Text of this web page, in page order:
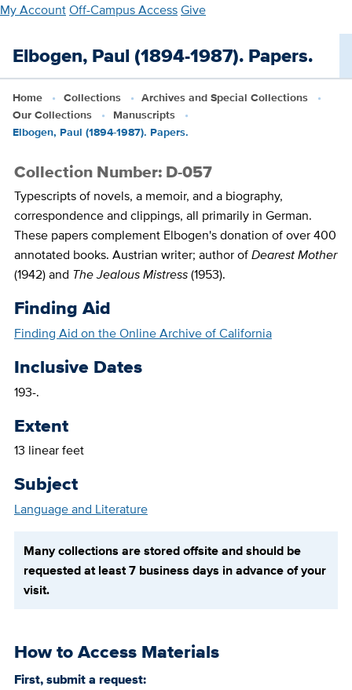
Skip
main
My AccountOff-Campus AccessGive
Elbogen, Paul (1894-1987). Papers.
Home Collections
Archives and Special Collections
Our Collections
Manuscripts
Elbogen, Paul (1894-1987). Papers.
Collection Number: D-057
Typescripts of novels, a memoir, and a biography,
correspondence and clippings, all primarily in German.
These papers complement Elbogen's donation of over 400
annotated books. Austrian writer; author ofDearest Mother
(1942) and The Jealous Mistress(1953).
Finding Aid
Finding Aid on the Online Archive of California
Inclusive Dates
193-.
Extent
13 linear feet
Subject
Language and Literature
Many collections are stored offsite and should be
requested at least 7 business days in advance of your
visit.
How to Access Materials
First, submit a request: